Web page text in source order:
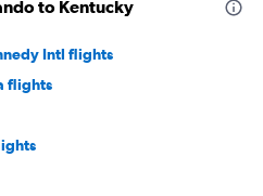
to Kentucky
Intl flights
flights